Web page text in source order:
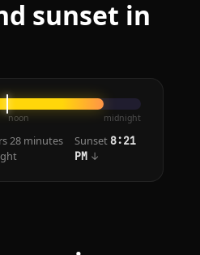
sunset in
noon midnight
28 minutes
Sunset8:21
PM↓